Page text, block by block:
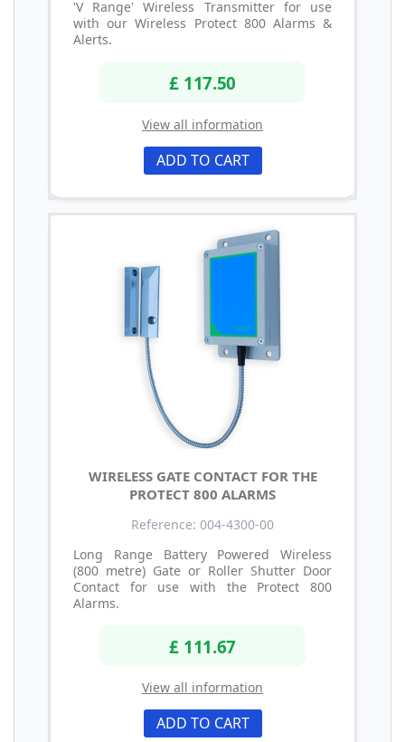
'V Range' Wireless Transmitter for use
with our Wireless Protect 800 Alarms &
Alerts.
£ 117.50
View all information
ADD TO CART
WIRELESS GATE CONTACT FOR THE
PROTECT 800 ALARMS
Reference: 004-4300-00
Long Range Battery Powered Wireless
(800 metre) Gate or Roller Shutter Door
Contact for use with the Protect 800
Alarms.
£ 111.67
View all information
ADD TO CART